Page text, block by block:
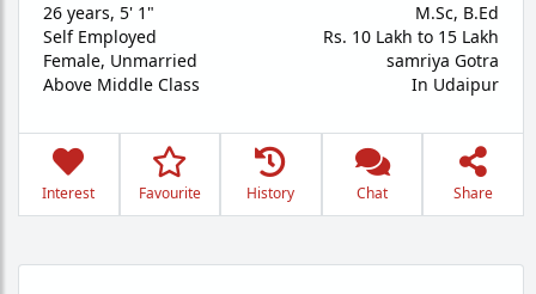
26 years, 5' 1"
Self Employed
Female, Unmarried
Above Middle Class
M.Sc, B.Ed
Rs. 10 Lakh to 15 Lakh
samriya Gotra
In Udaipur
Interest Favourite History Chat Share